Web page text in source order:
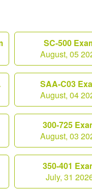
SC-500
August, 05
SAA-C03
August, 04
300-725
August, 03
350-401
July, 31